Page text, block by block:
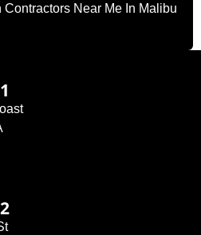
Contractors Near Me In Malibu